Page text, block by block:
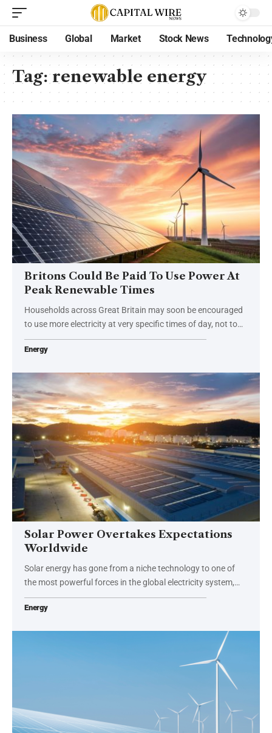
Business Global Market Stock News
Tag:renewable energy
Britons Could Be Paid To Use Power At
Peak Renewable Times
Households across Great Britain may soon be encouraged
to use more electricity at very specific times of day, not to…
Energy
Solar Power Overtakes Expectations
Worldwide
Solar energy has gone from a niche technology to one of
the most powerful forces in the global electricity system,…
Energy